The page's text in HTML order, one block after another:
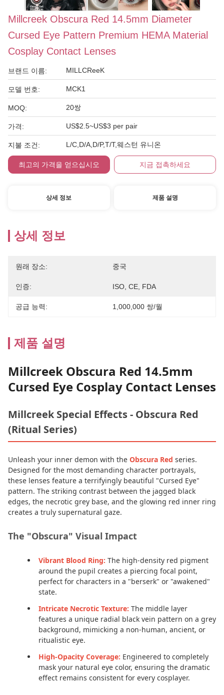
Millcreek Obscura Red 14.5mm Diameter
Cursed Eye Pattern Premium HEMA Material
Cosplay Contact Lenses
브랜드 이름: MILLCReeK
모델 번호: MCK1
MOQ: 20쌍
가격: US$2.5~US$3 per pair
지불 조건: L/C,D/A,D/P,T/T,웨스턴 유니온
최고의 가격을 얻으십시오 지금 접촉하세요
상세 정보 제품 설명
상세 정보
원래 장소: 중국
인증: ISO, CE, FDA
공급 능력: 1,000,000 쌍/월
제품 설명
Millcreek Obscura Red 14.5mm
Cursed Eye Cosplay Contact Lenses
Millcreek Special Effects - Obscura Red
(Ritual Series)
Unleash your inner demon with the Obscura Red series.
Designed for the most demanding character portrayals,
these lenses feature a terrifyingly beautiful "Cursed Eye"
pattern. The striking contrast between the jagged black
edges, the necrotic grey base, and the glowing red inner ring
creates a truly supernatural gaze.
The "Obscura" Visual Impact
Vibrant Blood Ring: The high-density red pigment
around the pupil creates a piercing focal point,
perfect for characters in a "berserk" or "awakened"
state.
Intricate Necrotic Texture: The middle layer
features a unique radial black vein pattern on a grey
background, mimicking a non-human, ancient, or
ritualistic eye.
High-Opacity Coverage: Engineered to completely
mask your natural eye color, ensuring the dramatic
effect remains consistent for every cosplayer.